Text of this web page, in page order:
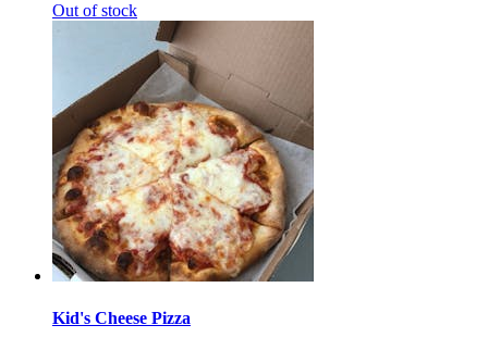
Out of stock
Kid's Cheese Pizza